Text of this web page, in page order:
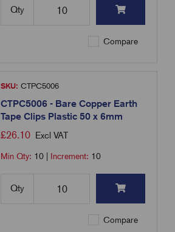
Qty
Compare
SKU: CTPC5006
CTPC5006 - Bare Copper Earth
Tape Clips Plastic 50 x 6mm
£26.10 Excl VAT
Min Qty: 10 Increment: 10
Qty
Compare